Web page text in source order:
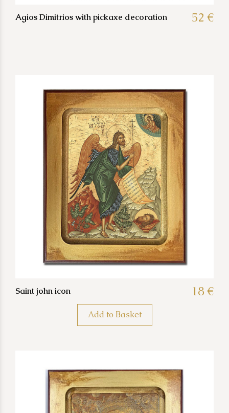
Agios Dimitrios with pickaxe decoration 52 €
Saint john icon 18 €
Add to Basket